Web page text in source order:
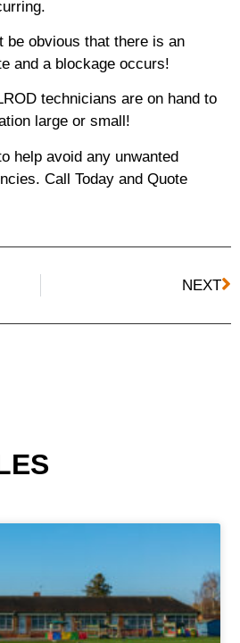
be obvious that there is an
and a blockage occurs!
technicians are on hand to
large or small!
help avoid any unwanted
Call Today and Quote
NEXT